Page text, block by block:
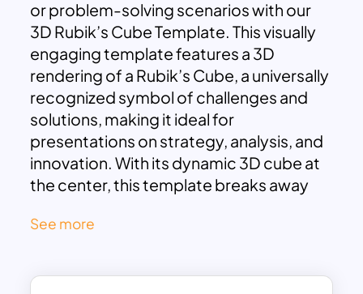
or problem-solving scenarios with our
3D Rubik’s Cube Template. This visually
engaging template features a 3D
rendering of a Rubik’s Cube, a universally
recognized symbol of challenges and
solutions, making it ideal for
presentations on strategy, analysis, and
innovation. With its dynamic 3D cube at
the center, this template breaks away
visually stimulating way to showcase
challenges.
See more